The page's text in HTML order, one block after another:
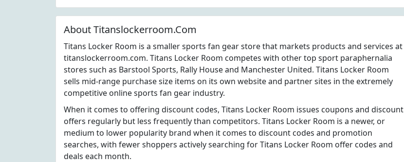
About Titanslockerroom.Com
Titans Locker Room is a smaller sports fan gear store that markets products and services at
titanslockerroom.com. Titans Locker Room competes with other top sport paraphernalia
stores such as Barstool Sports, Rally House and Manchester United. Titans Locker Room
sells mid-range purchase size items on its own website and partner sites in the extremely
competitive online sports fan gear industry.
When it comes to offering discount codes, Titans Locker Room issues coupons and discount
offers regularly but less frequently than competitors. Titans Locker Room is a newer, or
medium to lower popularity brand when it comes to discount codes and promotion
searches, with fewer shoppers actively searching for Titans Locker Room offer codes and
deals each month.